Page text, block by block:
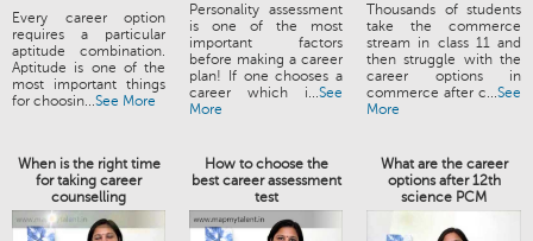
Every career option
requires a particular
aptitude combination.
Aptitude is one of the
most important things
for choosin...See More
Personality assessment
is one of the most
important factors
before making a career
plan! If one chooses a
career which i...See
More
Thousands of students
take the commerce
stream in class 11 and
then struggle with the
career options in
commerce after c...See
More
When is the right time
for taking career
counselling
How to choose the
best career assessment
test
What are the career
options after 12th
science PCM